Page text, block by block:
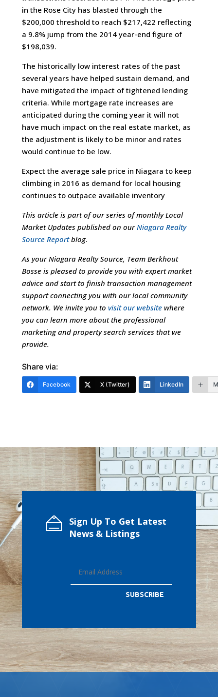
in the Rose City has blasted through the
$200,000 threshold to reach $217,422 reflecting
a 9.8% jump from the 2014 year-end figure of
$198,039.
The historically low interest rates of the past
several years have helped sustain demand, and
have mitigated the impact of tightened lending
criteria. While mortgage rate increases are
anticipated during the coming year it will not
have much impact on the real estate market, as
the adjustment is likely to be minor and rates
would continue to be low.
Expect the average sale price in Niagara to keep
climbing in 2016 as demand for local housing
continues to outpace available inventory
This article is part of our series of monthly Local
Market Updates published on ourNiagara Realty
Source Reportblog.
As your Niagara Realty Source, Team Berkhout
Bosse is pleased to provide you with expert market
advice and start to finish transaction management
support connecting you with our local community
network. We invite you to visit our websitewhere
you can learn more about the professional
marketing and property search services that we
provide.
Share via:
Facebook X (Twitter) LinkedIn
Sign Up To Get Latest
News & Listings
SUBSCRIBE